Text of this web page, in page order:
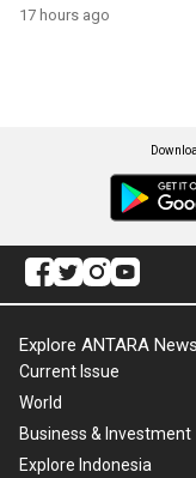
17 hours ago
Explore ANTARA News
Current Issue
World
Business & Investment
Explore Indonesia